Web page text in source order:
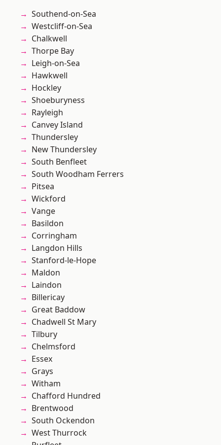
Southend-on-Sea
Westcliff-on-Sea
Chalkwell
Thorpe Bay
Leigh-on-Sea
Hawkwell
Hockley
Shoeburyness
Rayleigh
Canvey Island
Thundersley
New Thundersley
South Benfleet
South Woodham Ferrers
Pitsea
Wickford
Vange
Basildon
Corringham
Langdon Hills
Stanford-le-Hope
Maldon
Laindon
Billericay
Great Baddow
Chadwell St Mary
Tilbury
Chelmsford
Essex
Grays
Witham
Chafford Hundred
Brentwood
South Ockendon
West Thurrock